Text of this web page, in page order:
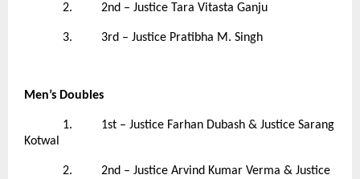
2. 2nd – Justice Tara Vitasta Ganju
3. 3rd – Justice Pratibha M. Singh
Men’s Doubles
1. 1st – Justice Farhan Dubash & Justice Sarang
Kotwal
2. 2nd – Justice Arvind Kumar Verma & Justice